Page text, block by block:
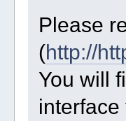
Please
(http://
You will